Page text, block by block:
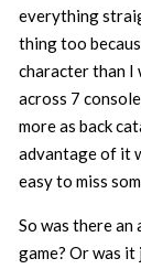
everything
thing too
character than I
across 7
more as back
advantage of it
easy to miss
So was there
game? Or was